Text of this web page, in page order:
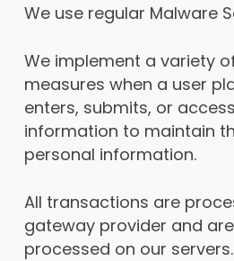
We use regular Malware
We implement a variety
measures when a user
enters, submits, or
information to maintain
personal information.
All transactions are
gateway provider and
processed on our servers.